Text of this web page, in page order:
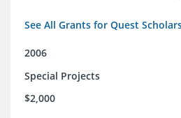
See All Grants for Quest
2006
Special Projects
$2,000